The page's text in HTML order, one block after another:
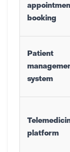
booking
Patient
system
platform